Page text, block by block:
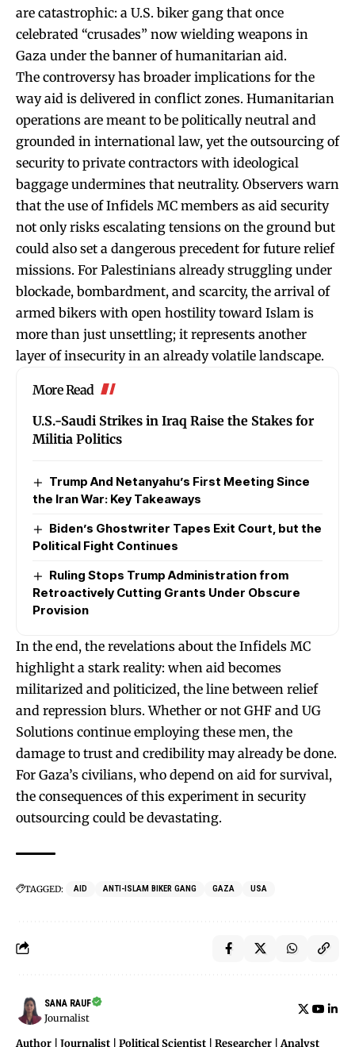
are catastrophic: a U.S. biker gang that once
celebrated “crusades” now wielding weapons in
Gaza under the banner of humanitarian aid.
The controversy has broader implications for the
way aid is delivered in conflict zones. Humanitarian
operations are meant to be politically neutral and
grounded in international law, yet the outsourcing of
security to private contractors with ideological
baggage undermines that neutrality. Observers warn
that the use of Infidels MC members as aid security
not only risks escalating tensions on the ground but
could also set a dangerous precedent for future relief
missions. For Palestinians already struggling under
blockade, bombardment, and scarcity, the arrival of
armed bikers with open hostility toward Islam is
more than just unsettling; it represents another
layer of insecurity in an already volatile landscape.
More Read
U.S.-Saudi Strikes in Iraq Raise the Stakes for
Militia Politics
Trump And Netanyahu’s First Meeting Since
the Iran War: Key Takeaways
Biden’s Ghostwriter Tapes Exit Court, but the
Political Fight Continues
Ruling Stops Trump Administration from
Retroactively Cutting Grants Under Obscure
Provision
In the end, the revelations about the Infidels MC
highlight a stark reality: when aid becomes
militarized and politicized, the line between relief
and repression blurs. Whether or not GHF and UG
Solutions continue employing these men, the
damage to trust and credibility may already be done.
For Gaza’s civilians, who depend on aid for survival,
the consequences of this experiment in security
outsourcing could be devastating.
TAGGED: AID ANTI-ISLAM BIKER GANG GAZA USA
SANA RAUF
Journalist
Author | Journalist | Political Scientist | Researcher | Analyst